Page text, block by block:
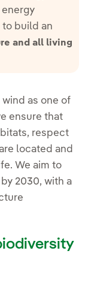
to build an
and all living
as one of
ensure that
respect
located and
We aim to
2030, with a